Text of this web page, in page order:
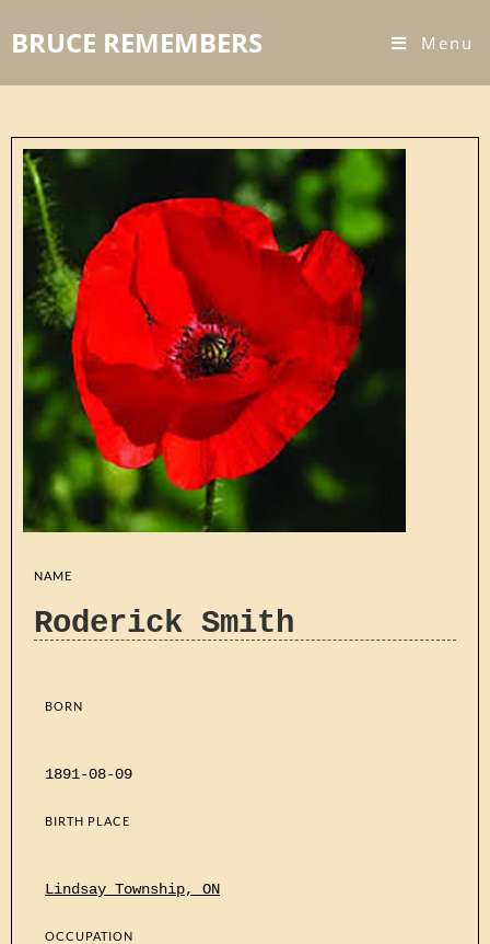
BRUCE REMEMBERS Menu
NAME
Roderick Smith
BORN
1891-08-09
BIRTH PLACE
Lindsay Township, ON
OCCUPATION